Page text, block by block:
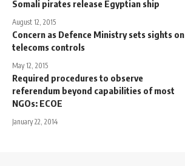
Somali pirates release Egyptian ship
August 12, 2015
Concern as Defence Ministry sets sights on
telecoms controls
May 12, 2015
Required procedures to observe
referendum beyond capabilities of most
NGOs: ECOE
January 22, 2014